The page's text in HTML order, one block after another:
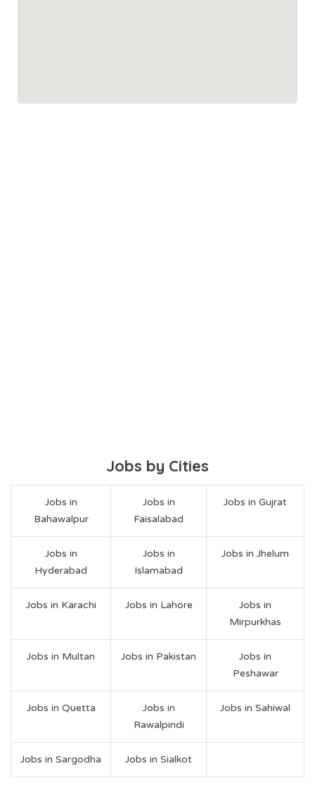
Jobs by Cities
Jobs in
Bahawalpur
Jobs in
Faisalabad
Jobs in Gujrat
Jobs in
Hyderabad
Jobs in
Islamabad
Jobs in Jhelum
Jobs in Karachi Jobs in Lahore
Jobs in
Mirpurkhas
Jobs in Multan Jobs in Pakistan
Jobs in
Peshawar
Jobs in Quetta
Jobs in
Rawalpindi
Jobs in Sahiwal
Jobs in Sargodha Jobs in Sialkot